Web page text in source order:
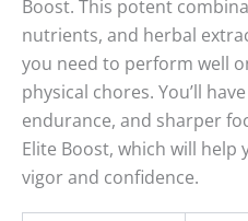
Boost. This potent
nutrients, and herbal
you need to perform well
physical chores. You’ll
endurance, and sharper
Elite Boost, which will help
vigor and confidence.